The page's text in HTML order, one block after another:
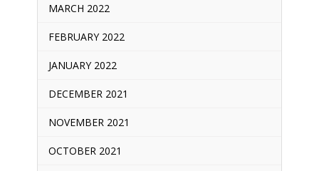
MARCH 2022
FEBRUARY 2022
JANUARY 2022
DECEMBER 2021
NOVEMBER 2021
OCTOBER 2021